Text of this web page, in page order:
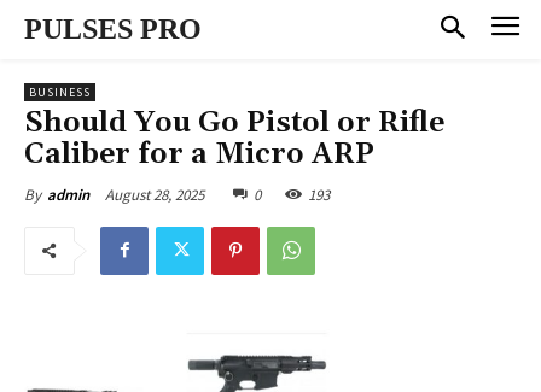
PULSES PRO
BUSINESS
Should You Go Pistol or Rifle
Caliber for a Micro ARP
By admin August 28, 2025 0 193